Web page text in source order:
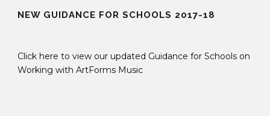
NEW GUIDANCE FOR SCHOOLS 2017-18
Click here to view our updated Guidance for Schools on
Working with ArtForms Music